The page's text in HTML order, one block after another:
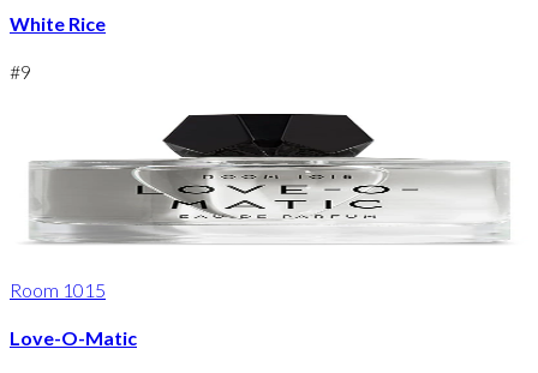
White Rice
#9
Room 1015
Love-O-Matic